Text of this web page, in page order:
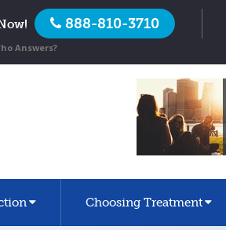
888-810-3710
Answers?
Choosing Treatment